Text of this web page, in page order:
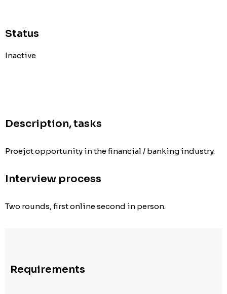
Status
Inactive
Description, tasks
Proejct opportunity in the financial / banking industry.
Interview process
Two rounds, first online second in person.
Requirements